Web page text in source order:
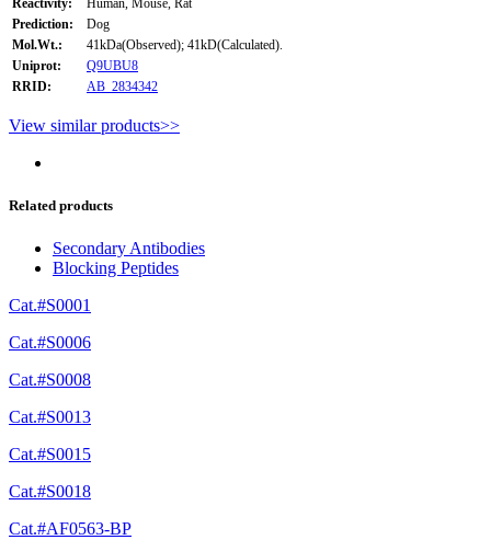
Reactivity:
Human, Mouse, Rat
Prediction:
Dog
Mol.Wt.:
41kDa(Observed); 41kD(Calculated).
Uniprot:
Q9UBU8
RRID:
AB_2834342
View similar products>>
Related products
Secondary Antibodies
Blocking Peptides
Cat.#S0001
Cat.#S0006
Cat.#S0008
Cat.#S0013
Cat.#S0015
Cat.#S0018
Cat.#AF0563-BP